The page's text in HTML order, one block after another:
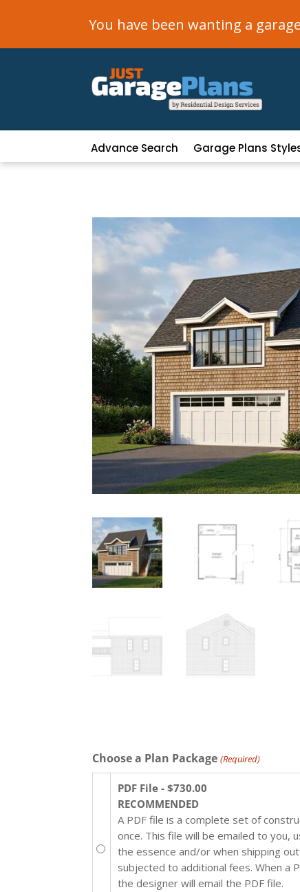
You have been wanting a
Advance Search Garage Plans
Choose a Plan Package (Required)
PDF File - $730.00
RECOMMENDED
A PDF file is a complete set of
once. This file will be emailed to you,
the essence and/or when shipping
subjected to additional fees. When a
the designer will email the PDF file.